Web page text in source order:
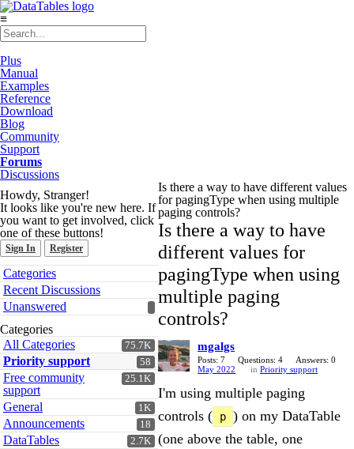
≡
Plus
Manual
Examples
Reference
Download
Blog
Community
Support
Forums
Discussions
Howdy, Stranger!
It looks like you're new here. If
you want to get involved, click
one of these buttons!
Sign In Register
Quick
Links
Categories
Recent Discussions
Unanswered
Categories
75.7K
All Categories
58
Priority support
25.1K
Free community
support
1K
General
18
Announcements
2.7K
DataTables
Is there a way to have different values
for pagingType when using multiple
paging controls?
Is there a way to have
different values for
pagingType when using
multiple paging
controls?
mgalgs
Posts: 7 Questions: 4
Answers: 0
May 2022
in Priority support
I'm using multiple paging
controls (
p ) on my DataTable
(one above the table, one